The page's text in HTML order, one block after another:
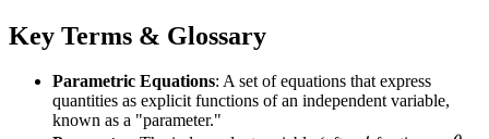
Key Terms & Glossary
Parametric Equations: A set of equations that express
quantities as explicit functions of an independent variable,
known as a "parameter."